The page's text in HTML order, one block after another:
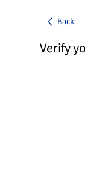
Back
Verify